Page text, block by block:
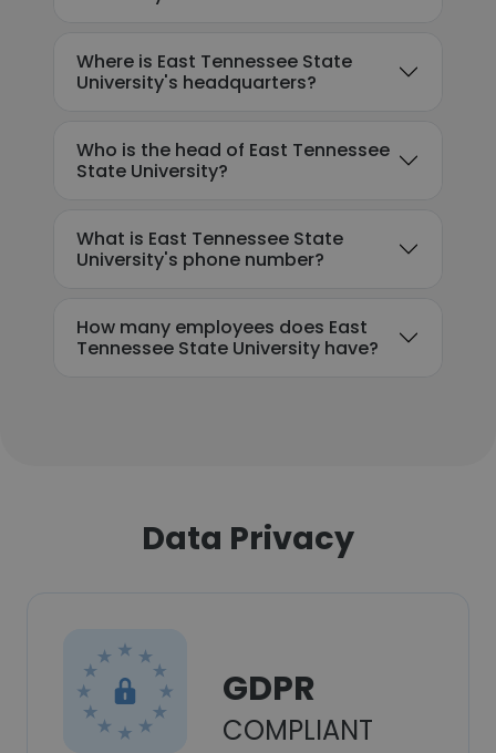
Where is East Tennessee State
University's headquarters?
Who is the head of East Tennessee
State University?
What is East Tennessee State
University's phone number?
How many employees does East
Tennessee State University have?
Data Privacy
GDPR
COMPLIANT